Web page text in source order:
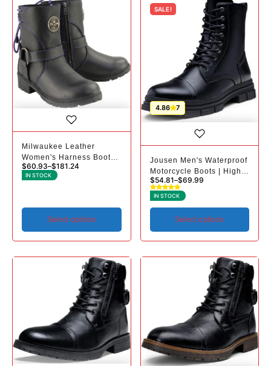
Milwaukee Leather
Women's Harness Boots |
Purple Laces
$60.93–$181.24
IN STOCK
Select options
4.86 7
SALE!
Jousen Men's Waterproof
Motorcycle Boots | High-
Top Riding
$54.81–$69.99
IN STOCK
Select options